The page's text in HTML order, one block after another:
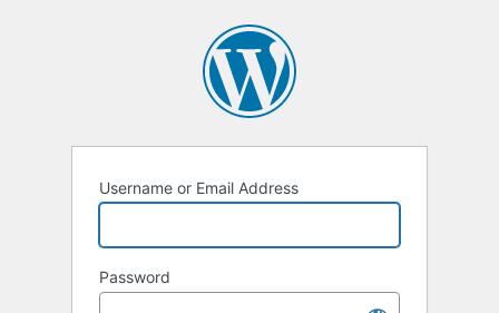
Username or Email Address
Password